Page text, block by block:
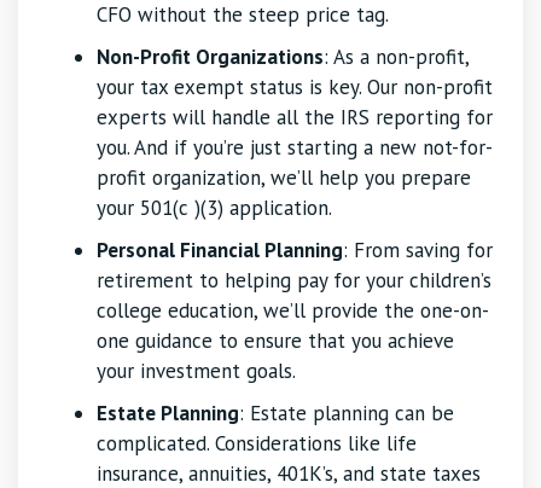
CFO without the steep price tag.
Non-Profit Organizations: As a non-profit,
your tax exempt status is key. Our non-profit
experts will handle all the IRS reporting for
you. And if you’re just starting a new not-for-
profit organization, we’ll help you prepare
your 501(c )(3) application.
Personal Financial Planning: From saving for
retirement to helping pay for your children’s
college education, we’ll provide the one-on-
one guidance to ensure that you achieve
your investment goals.
Estate Planning: Estate planning can be
complicated. Considerations like life
insurance, annuities, 401K’s, and state taxes